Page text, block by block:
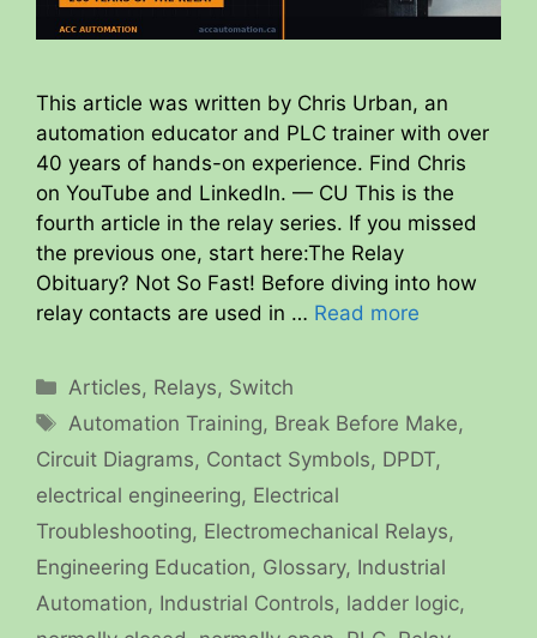
This article was written by Chris Urban, an
automation educator and PLC trainer with over
40 years of hands-on experience. Find Chris
on YouTube and LinkedIn. — CU This is the
fourth article in the relay series. If you missed
the previous one, start here:The Relay
Obituary? Not So Fast! Before diving into how
relay contacts are used in … Read more
Categories
Articles, Relays, Switch
Tags
Automation Training, Break Before Make,
Circuit Diagrams, Contact Symbols, DPDT,
electrical engineering, Electrical
Troubleshooting, Electromechanical Relays,
Engineering Education, Glossary, Industrial
Automation, Industrial Controls, ladder logic,